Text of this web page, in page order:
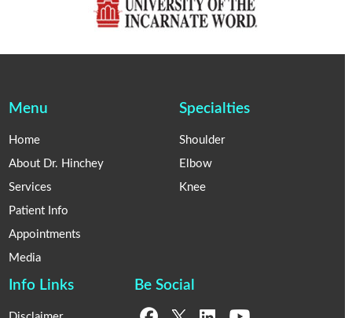
Menu
Home
About Dr. Hinchey
Services
Patient Info
Appointments
Media
Specialties
Shoulder
Elbow
Knee
Info Links Be Social